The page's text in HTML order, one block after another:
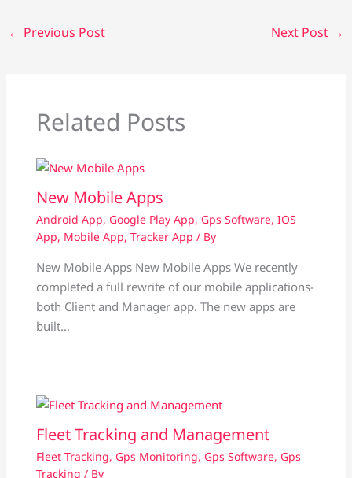
← Previous Post Next Post →
Related Posts
New Mobile Apps
Android App, Google Play App, Gps Software, IOS
App, Mobile App, Tracker App / By
New Mobile Apps New Mobile Apps We recently
completed a full rewrite of our mobile applications-
both Client and Manager app. The new apps are
built…
Fleet Tracking and Management
Fleet Tracking, Gps Monitoring, Gps Software, Gps
Tracking / By